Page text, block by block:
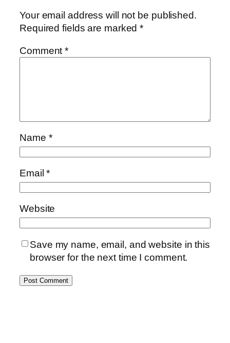
Your email address will not be published.
Required fields are marked*
Comment*
Name *
Email*
Website
Save my name, email, and website in this
browser for the next time I comment.